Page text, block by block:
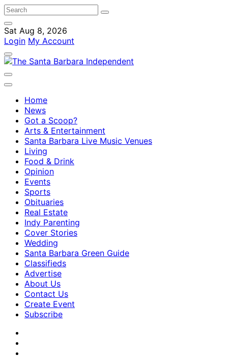
Sat Aug 8, 2026
Login My Account
Home
News
Got a Scoop?
Arts & Entertainment
Santa Barbara Live Music Venues
Living
Food & Drink
Opinion
Events
Sports
Obituaries
Real Estate
Indy Parenting
Cover Stories
Wedding
Santa Barbara Green Guide
Classifieds
Advertise
About Us
Contact Us
Create Event
Subscribe